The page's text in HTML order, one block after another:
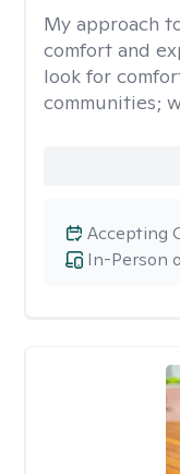
My approach
comfort and
look for
communities;
In-Person
Accepting